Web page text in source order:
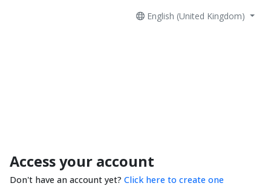
English (United Kingdom)
Access your account
Don't have an account yet? Click here to create one